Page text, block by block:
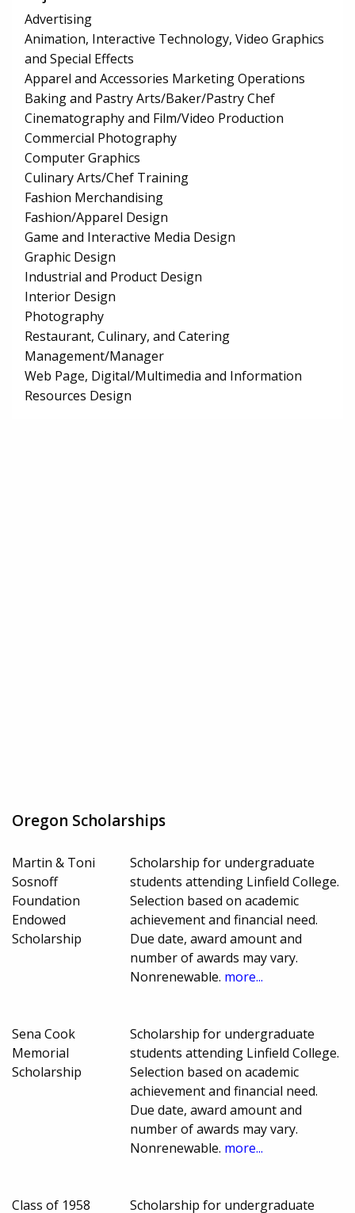
Advertising
Animation, Interactive Technology, Video Graphics
and Special Effects
Apparel and Accessories Marketing Operations
Baking and Pastry Arts/Baker/Pastry Chef
Cinematography and Film/Video Production
Commercial Photography
Computer Graphics
Culinary Arts/Chef Training
Fashion Merchandising
Fashion/Apparel Design
Game and Interactive Media Design
Graphic Design
Industrial and Product Design
Interior Design
Photography
Restaurant, Culinary, and Catering
Management/Manager
Web Page, Digital/Multimedia and Information
Resources Design
Oregon Scholarships
Martin & Toni
Sosnoff
Foundation
Endowed
Scholarship
Scholarship for undergraduate
students attending Linfield College.
Selection based on academic
achievement and financial need.
Due date, award amount and
number of awards may vary.
Nonrenewable. more...
Sena Cook
Memorial
Scholarship
Scholarship for undergraduate
students attending Linfield College.
Selection based on academic
achievement and financial need.
Due date, award amount and
number of awards may vary.
Nonrenewable. more...
Class of 1958
Scholarship for undergraduate